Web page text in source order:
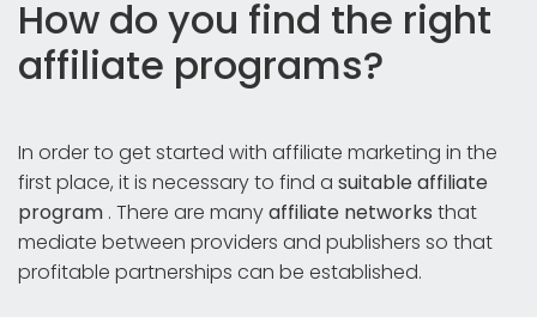
How do you find the right
affiliate programs?
In order to get started with affiliate marketing in the
first place, it is necessary to find a suitable affiliate
program . There are manyaffiliate networks that
mediate between providers and publishers so that
profitable partnerships can be established.